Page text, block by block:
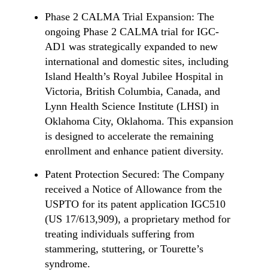
Phase 2 CALMA Trial Expansion: The
ongoing Phase 2 CALMA trial for IGC-
AD1 was strategically expanded to new
international and domestic sites, including
Island Health’s Royal Jubilee Hospital in
Victoria, British Columbia, Canada, and
Lynn Health Science Institute (LHSI) in
Oklahoma City, Oklahoma. This expansion
is designed to accelerate the remaining
enrollment and enhance patient diversity.
Patent Protection Secured: The Company
received a Notice of Allowance from the
USPTO for its patent application IGC510
(US 17/613,909), a proprietary method for
treating individuals suffering from
stammering, stuttering, or Tourette’s
syndrome.